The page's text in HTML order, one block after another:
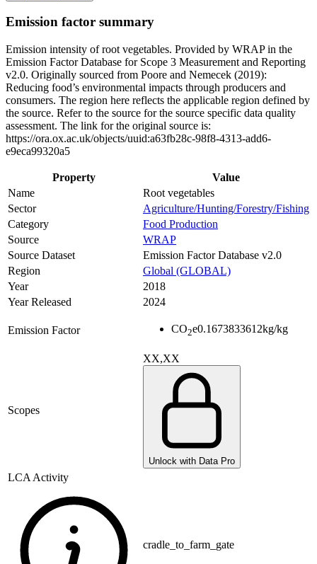
Emission factor summary
Emission intensity of root vegetables. Provided by WRAP in the
Emission Factor Database for Scope 3 Measurement and Reporting
v2.0. Originally sourced from Poore and Nemecek (2019):
Reducing food’s environmental impacts through producers and
consumers. The region here reflects the applicable region defined by
the source. Refer to the source for the source specific data quality
assessment. The link for the original source is:
https://ora.ox.ac.uk/objects/uuid:a63fb28c-98f8-4313-add6-
e9eca99320a5
Property
Value
Name
Root vegetables
Sector
Agriculture/Hunting/Forestry/Fishing
Category
Food Production
Source
WRAP
Source Dataset
Emission Factor Database v2.0
Region
Global (GLOBAL)
Year
2018
Year Released
2024
Emission Factor CO2e0.1673833612kg/kg
Scopes
XX,XX
Unlock with Data Pro
LCA Activity
cradle_to_farm_gate